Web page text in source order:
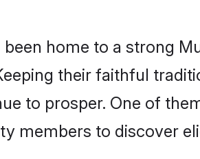
home to a strong
their faithful
to prosper. One of
members to discover